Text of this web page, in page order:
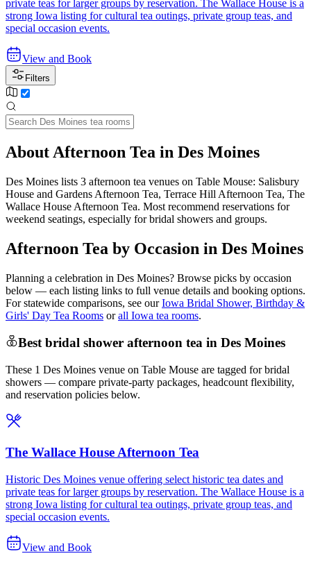
private teas for larger groups by reservation. The Wallace House is a
strong Iowa listing for cultural tea outings, private group teas, and
special occasion events.
View and Book
Filters
About Afternoon Tea in Des Moines
Des Moines lists 3 afternoon tea venues on Table Mouse: Salisbury
House and Gardens Afternoon Tea, Terrace Hill Afternoon Tea, The
Wallace House Afternoon Tea. Most recommend reservations for
weekend seatings, especially for bridal showers and groups.
Afternoon Tea by Occasion in Des Moines
Planning a celebration in Des Moines? Browse picks by occasion
below — each listing links to full venue details and booking options.
For statewide comparisons, see our Iowa Bridal Shower, Birthday &
Girls' Day Tea Rooms or all Iowa tea rooms.
Best bridal shower afternoon tea in Des Moines
These 1 Des Moines venue on Table Mouse are tagged for bridal
showers — compare private-party packages, headcount flexibility,
and reservation policies below.
The Wallace House Afternoon Tea
Historic Des Moines venue offering select historic tea dates and
private teas for larger groups by reservation. The Wallace House is a
strong Iowa listing for cultural tea outings, private group teas, and
special occasion events.
View and Book